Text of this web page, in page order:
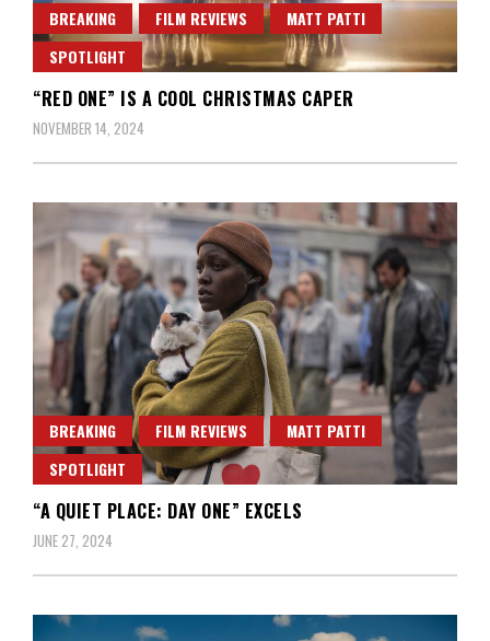
BREAKING FILM REVIEWS
MATT PATTI
SPOTLIGHT
“RED ONE” IS A COOL CHRISTMAS CAPER
NOVEMBER 14, 2024
BREAKING FILM REVIEWS
MATT PATTI
SPOTLIGHT
“A QUIET PLACE: DAY ONE” EXCELS
JUNE 27, 2024